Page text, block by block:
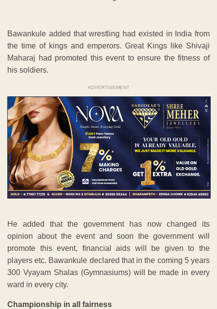
Bawankule added that wrestling had existed in India from
the time of kings and emperors. Great Kings like Shivaji
Maharaj had promoted this event to ensure the fitness of
his soldiers.
ADVERTISEMENT
He added that the government has now changed its
opinion about the event and soon the government will
promote this event, financial aids will be given to the
players etc. Bawankule declared that in the coming 5 years
300 Vyayam Shalas (Gymnasiums) will be made in every
ward in every city.
Championship in all fairness